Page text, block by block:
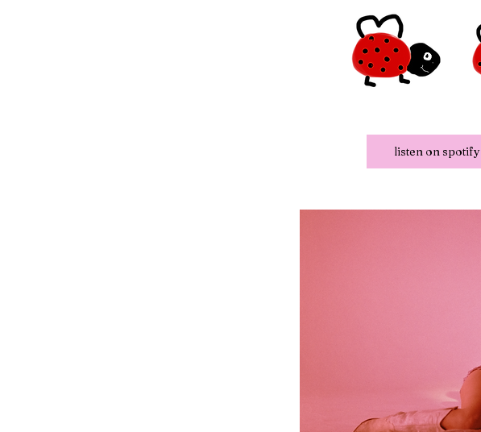
listen on spotify